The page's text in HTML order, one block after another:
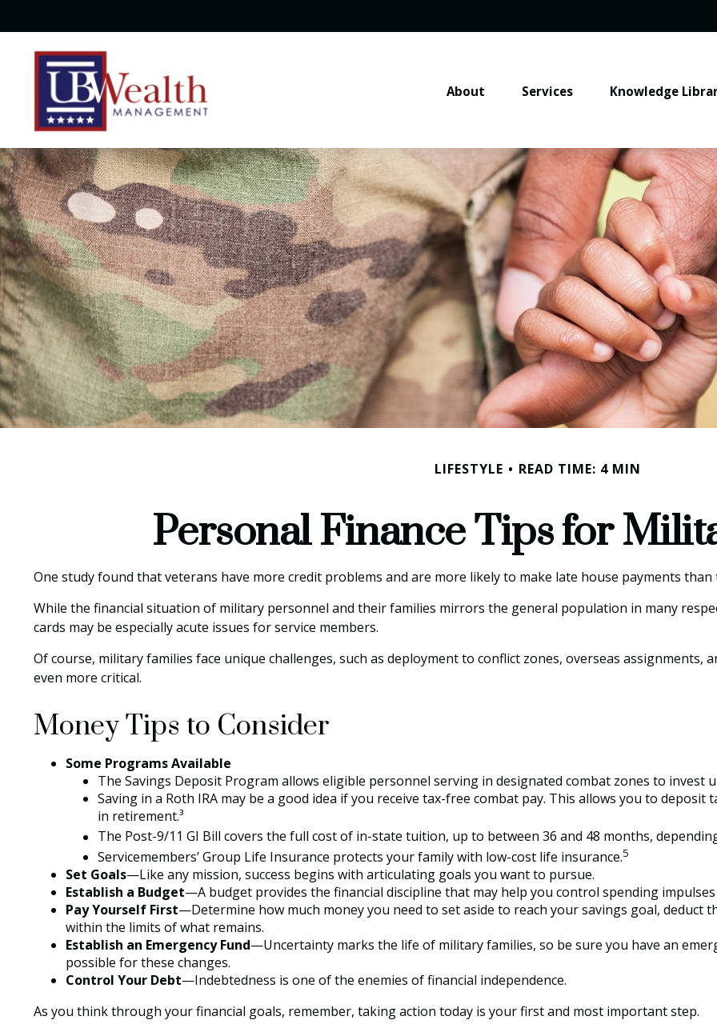
About Services Knowledge
LIFESTYLE READ TIME: 4 MIN
Personal Finance Tips for
One study found that veterans have more credit problems and are more likely to make late house payments
While the financial situation of military personnel and their families mirrors the general population in many
cards may be especially acute issues for service members.
Of course, military families face unique challenges, such as deployment to conflict zones, overseas assignments,
even more critical.
Money Tips to Consider
Some Programs Available
The Savings Deposit Program allows eligible personnel serving in designated combat zones to invest
Saving in a Roth IRA may be a good idea if you receive tax-free combat pay. This allows you to
in retirement.³
The Post-9/11 GI Bill covers the full cost of in-state tuition, up to between 36 and 48 months,
Servicemembers’ Group Life Insurance protects your family with low-cost life insurance.5
Set Goals—Like any mission, success begins with articulating goals you want to pursue.
Establish a Budget—A budget provides the financial discipline that may help you control spending
Pay Yourself First—Determine how much money you need to set aside to reach your savings goal, deduct
within the limits of what remains.
Establish an Emergency Fund—Uncertainty marks the life of military families, so be sure you have an
possible for these changes.
Control Your Debt—Indebtedness is one of the enemies of financial independence.
As you think through your financial goals, remember, taking action today is your first and most important step.